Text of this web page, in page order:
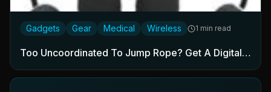
Gadgets Gear Medical Wireless 1 min read
Too Uncoordinated To Jump Rope? Get A Digital…